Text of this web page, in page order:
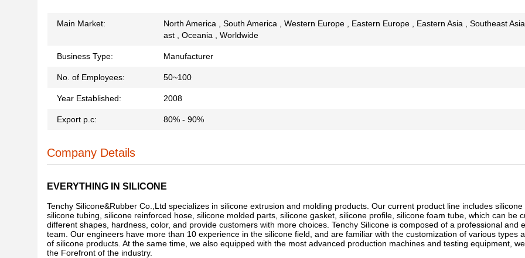
Main Market:
North America , South America , Western Europe , Eastern Europe , Eastern Asia , Southeast
ast , Oceania , Worldwide
Business Type: Manufacturer
No. of Employees: 50~100
Year Established: 2008
Export p.c: 80% - 90%
Company Details
EVERYTHING IN SILICONE
Tenchy Silicone&Rubber Co.,Ltd specializes in silicone extrusion and molding products. Our current product line includes
silicone tubing, silicone reinforced hose, silicone molded parts, silicone gasket, silicone profile, silicone foam tube, which can be
different shapes, hardness, color, and provide customers with more choices. Tenchy Silicone is composed of a professional and
team. Our engineers have more than 10 experience in the silicone field, and are familiar with the customization of various types
of silicone products. At the same time, we also equipped with the most advanced production machines and testing equipment,
the Forefront of the industry.